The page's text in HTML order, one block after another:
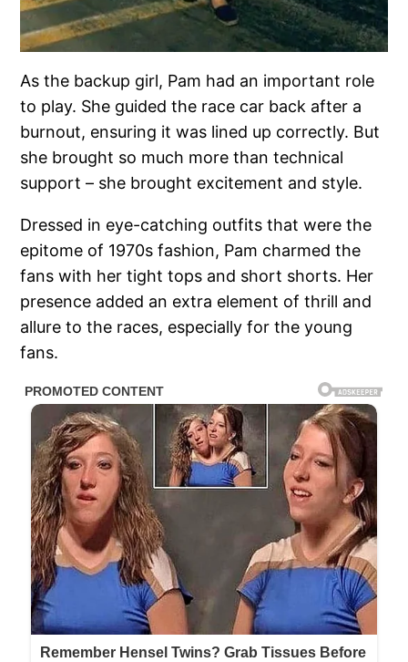
As the backup girl, Pam had an important role
to play. She guided the race car back after a
burnout, ensuring it was lined up correctly. But
she brought so much more than technical
support – she brought excitement and style.
Dressed in eye-catching outfits that were the
epitome of 1970s fashion, Pam charmed the
fans with her tight tops and short shorts. Her
presence added an extra element of thrill and
allure to the races, especially for the young
fans.